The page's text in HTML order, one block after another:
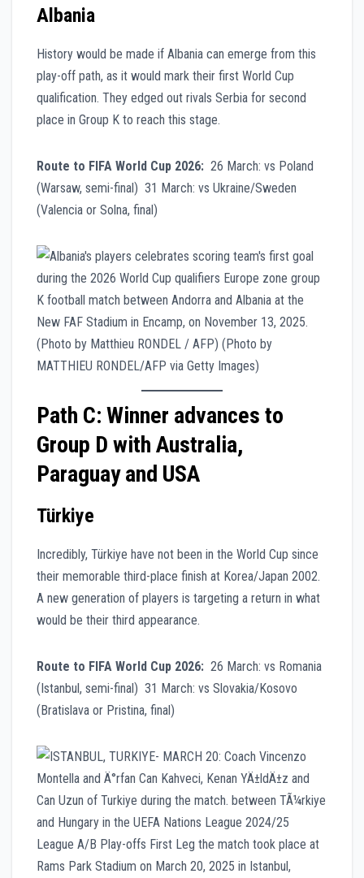
Albania
History would be made if Albania can emerge from this
play-off path, as it would mark their first World Cup
qualification. They edged out rivals Serbia for second
place in Group K to reach this stage.
Route to FIFA World Cup 2026: 26 March: vs Poland
(Warsaw, semi-final) 31 March: vs Ukraine/Sweden
(Valencia or Solna, final)
Path C: Winner advances to
Group D with Australia,
Paraguay and USA
Türkiye
Incredibly, Türkiye have not been in the World Cup since
their memorable third-place finish at Korea/Japan 2002.
A new generation of players is targeting a return in what
would be their third appearance.
Route to FIFA World Cup 2026: 26 March: vs Romania
(Istanbul, semi-final) 31 March: vs Slovakia/Kosovo
(Bratislava or Pristina, final)